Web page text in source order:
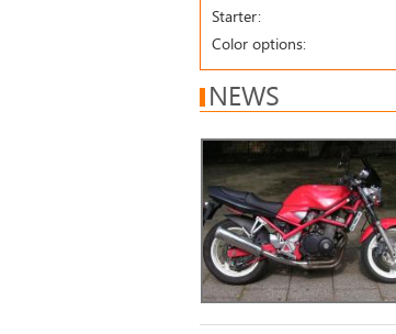
Starter:
Color options:
NEWS